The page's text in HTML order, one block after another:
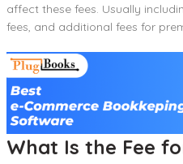
affect these fees. Usually
fees, and additional fees for
What Is the Fee